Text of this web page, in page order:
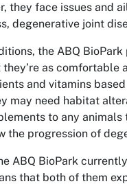
they face issues and
degenerative joint
the ABQ
as comfortable
and vitamins
may need habitat
to any
the progression of
ABQ BioPark
that both of them